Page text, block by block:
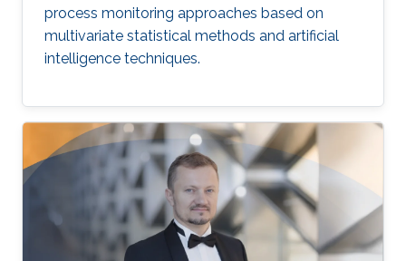
process monitoring approaches based on
multivariate statistical methods and artificial
intelligence techniques.